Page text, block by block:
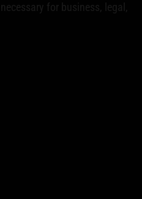
for business, legal,